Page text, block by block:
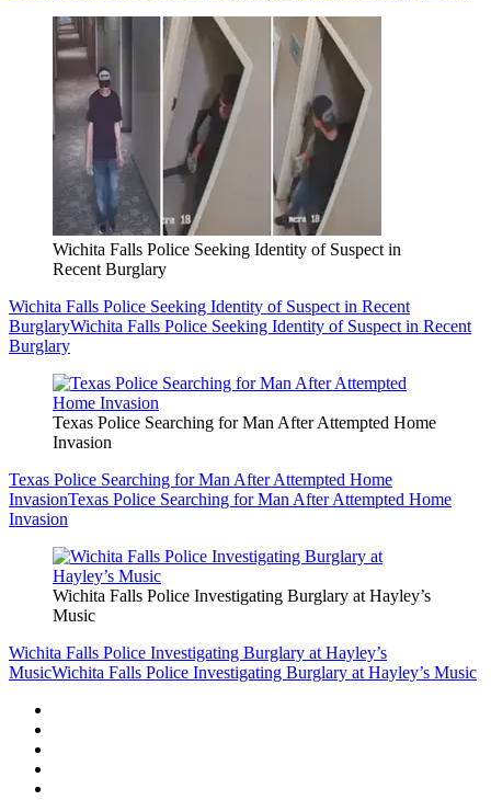
Wichita Falls Police Seeking Identity of Suspect in
Recent Burglary
Wichita Falls Police Seeking Identity of Suspect in Recent
BurglaryWichita Falls Police Seeking Identity of Suspect in Recent
Burglary
Texas Police Searching for Man After Attempted Home
Invasion
Texas Police Searching for Man After Attempted Home
InvasionTexas Police Searching for Man After Attempted Home
Invasion
Wichita Falls Police Investigating Burglary at Hayley’s
Music
Wichita Falls Police Investigating Burglary at Hayley’s
MusicWichita Falls Police Investigating Burglary at Hayley’s Music